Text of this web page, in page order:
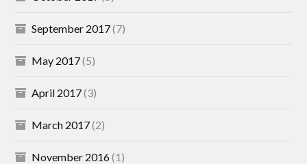
September 2017(7)
May 2017(5)
April 2017(3)
March 2017(2)
November 2016(1)